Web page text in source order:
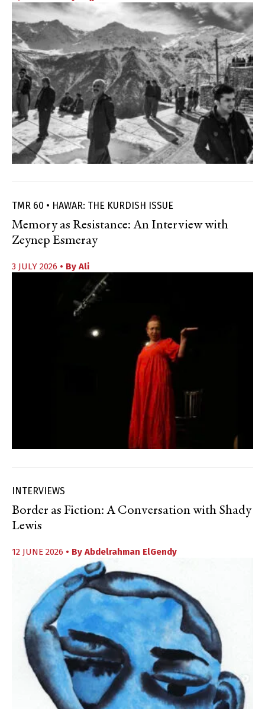
TMR 60 • HAWAR: THE KURDISH ISSUE
Memory as Resistance: An Interview with
Zeynep Esmeray
3 JULY 2026 • By Ali
INTERVIEWS
Border as Fiction: A Conversation with Shady
Lewis
12 JUNE 2026 • By Abdelrahman ElGendy